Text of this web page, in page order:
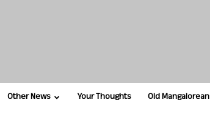
Other News Your Thoughts Old Mangalorean